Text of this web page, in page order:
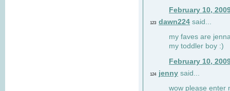
February 10,
123 dawn224 said...
my faves are
my toddler boy :)
February 10,
124 jenny said...
wow please enter